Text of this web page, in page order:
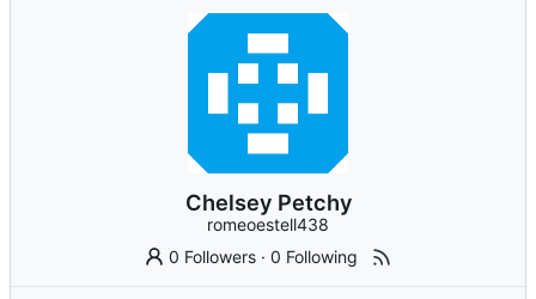
Chelsey Petchy
romeoestell438
0 Followers ·0 Following